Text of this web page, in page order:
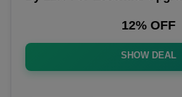
12% OFF
SHOW DEAL